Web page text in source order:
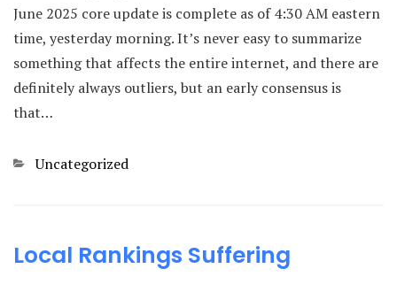
June 2025 core update is complete as of 4:30 AM eastern
time, yesterday morning. It’s never easy to summarize
something that affects the entire internet, and there are
definitely always outliers, but an early consensus is
that…
Categories
Uncategorized
Local Rankings Suffering